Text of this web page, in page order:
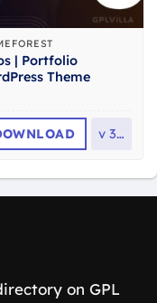
| Portfolio
Theme
v 3.3
on GPL